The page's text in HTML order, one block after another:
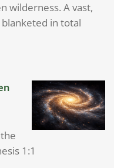
wilderness. A vast,
in total
1:1